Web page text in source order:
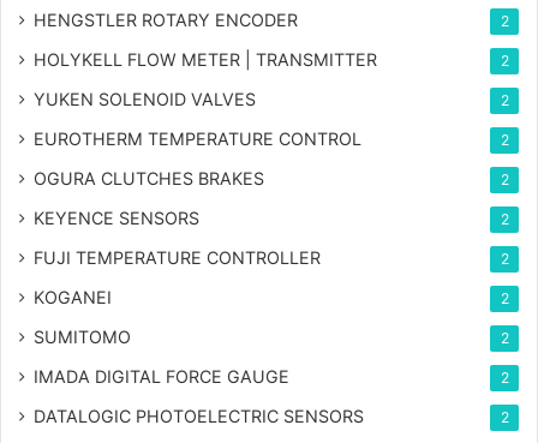
HENGSTLER ROTARY ENCODER 2
HOLYKELL FLOW METER | TRANSMITTER 2
YUKEN SOLENOID VALVES 2
EUROTHERM TEMPERATURE CONTROL 2
OGURA CLUTCHES BRAKES 2
KEYENCE SENSORS 2
FUJI TEMPERATURE CONTROLLER 2
KOGANEI 2
SUMITOMO 2
IMADA DIGITAL FORCE GAUGE 2
DATALOGIC PHOTOELECTRIC SENSORS 2